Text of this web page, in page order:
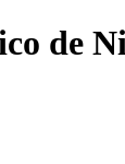
de